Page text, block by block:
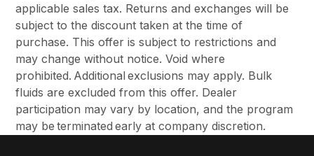
applicable sales tax. Returns and exchanges will be
subject to the discount taken at the time of
purchase. This offer is subject to restrictions and
may change without notice. Void where
prohibited. Additional exclusions may apply. Bulk
fluids are excluded from this offer. Dealer
participation may vary by location, and the program
may be terminated early at company discretion.